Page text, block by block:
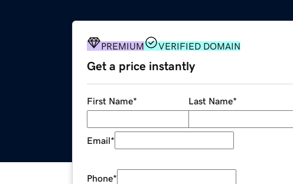
PREMIUM VERIFIED DOMAIN
Get a price instantly
First Name* Last Name*
Email*
Phone*